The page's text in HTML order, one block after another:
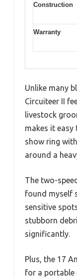
Construction
Warranty
Unlike many
Circuiteer II
livestock
makes it
show ring
around a
The two-
found myself
sensitive
stubborn
significantly.
Plus, the 17
for a portable